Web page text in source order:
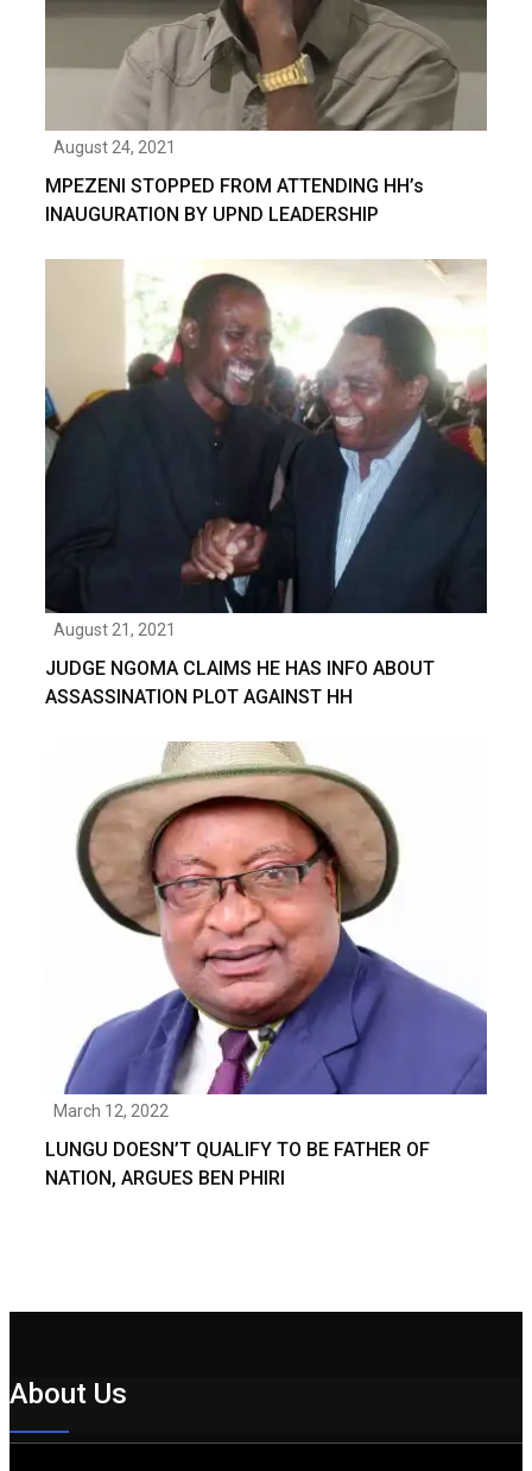
August 24, 2021
MPEZENI STOPPED FROM ATTENDING HH’s
INAUGURATION BY UPND LEADERSHIP
August 21, 2021
JUDGE NGOMA CLAIMS HE HAS INFO ABOUT
ASSASSINATION PLOT AGAINST HH
March 12, 2022
LUNGU DOESN’T QUALIFY TO BE FATHER OF
NATION, ARGUES BEN PHIRI
About Us